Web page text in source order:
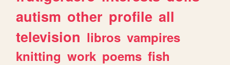
autism other profile all
television libros vampires
knitting work poems fish